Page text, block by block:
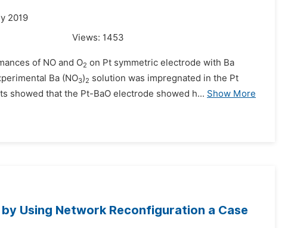
2019
Views: 1453
of NO and O2 on Pt symmetric electrode with Ba
Ba (NO3)2 solution was impregnated in the Pt
showed that the Pt-BaO electrode showed h... Show More
Using Network Reconfiguration a Case